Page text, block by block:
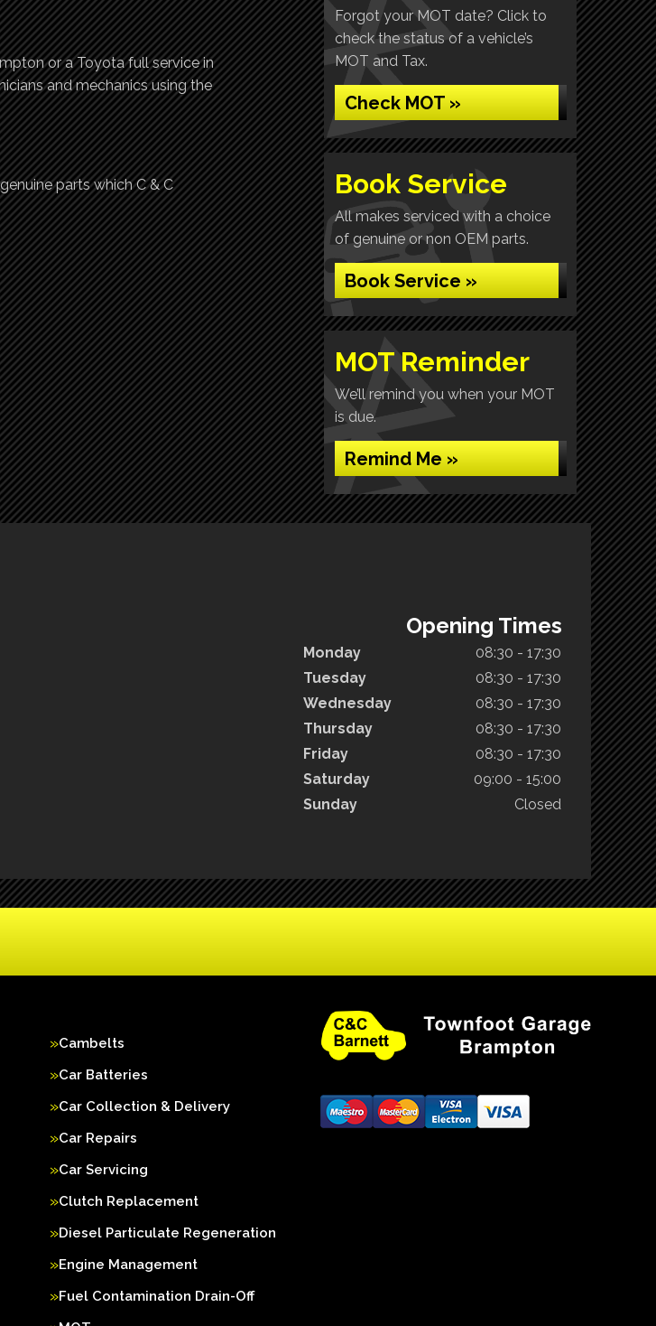
or a Toyota full service in
and mechanics using the
parts which C & C
Forgot your MOT date? Click to
check the status of a vehicle’s
MOT and Tax.
Check MOT »
Book Service
All makes serviced with a choice
of genuine or non OEM parts.
Book Service »
MOT Reminder
We’ll remind you when your MOT
is due.
Remind Me »
Opening Times
Monday
08:30 - 17:30
Tuesday
08:30 - 17:30
Wednesday
08:30 - 17:30
Thursday
08:30 - 17:30
Friday
08:30 - 17:30
Saturday
09:00 - 15:00
Sunday
Closed
Cambelts
Car Batteries
Car Collection & Delivery
Car Repairs
Car Servicing
Clutch Replacement
Diesel Particulate Regeneration
Engine Management
Fuel Contamination Drain-Off